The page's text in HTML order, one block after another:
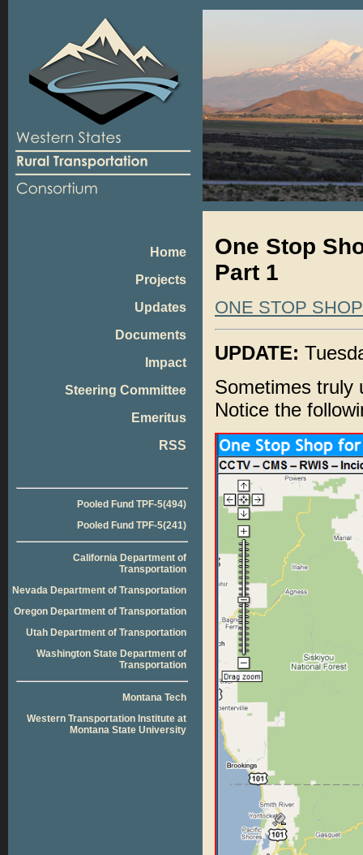
Home
Projects
Updates
Documents
Impact
Steering Committee
Emeritus
RSS
Pooled Fund TPF-5(494)
Pooled Fund TPF-5(241)
California Department of
Transportation
Nevada Department of Transportation
Oregon Department of Transportation
Utah Department of Transportation
Washington State Department of
Transportation
Montana Tech
Western Transportation Institute at
Montana State University
One Stop
Part 1
ONE STOP
UPDATE:
Sometimes truly
Notice the